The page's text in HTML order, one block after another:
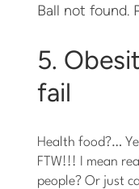
Ball not found.
5.
fail
Health food?…
FTW!!! I mean
people? Or just